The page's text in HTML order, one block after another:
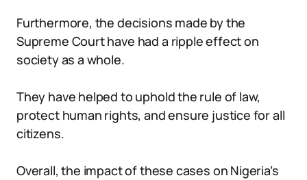
Furthermore, the decisions made by the
Supreme Court have had a ripple effect on
society as a whole.
They have helped to uphold the rule of law,
protect human rights, and ensure justice for all
citizens.
Overall, the impact of these cases on Nigeria’s